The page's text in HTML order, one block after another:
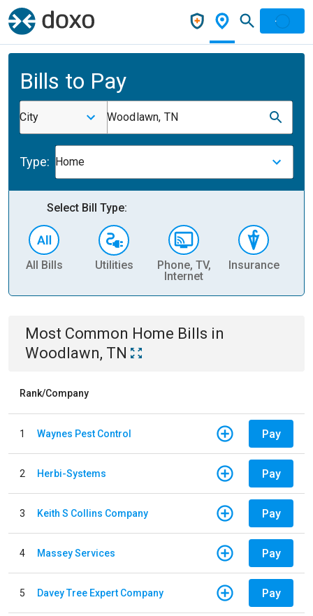
Bills to Pay
City Woodlawn, TN
Type: Home
Select Bill Type:
All Bills Utilities
Phone, TV,
Internet
Insurance
Most Common Home Bills in
Woodlawn, TN
Rank/Company
1 Waynes Pest Control Pay
2 Herbi-Systems Pay
3 Keith S Collins Company Pay
4 Massey Services Pay
5 Davey Tree Expert Company Pay